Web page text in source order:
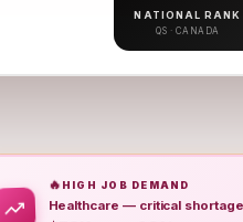
NATIONAL RANK
QS · CANADA
🔥 HIGH JOB DEMAND
Healthcare — critical